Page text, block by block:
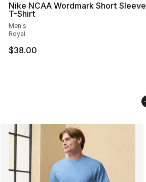
Nike NCAA Wordmark Short Sleeve
T-Shirt
Men's
Royal
$38.00